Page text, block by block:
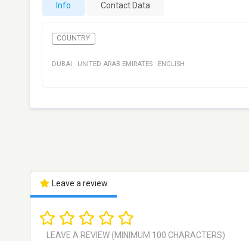
Info Contact Data
COUNTRY
DUBAI · UNITED ARAB EMIRATES · ENGLISH
Leave a review